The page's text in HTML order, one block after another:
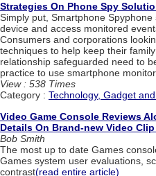
Strategies On Phone Spy
Simply put, Smartphone
device and access monitored
Consumers and corporations
techniques to help keep their
relationship safeguarded need to
practice to use smartphone
View : 538 Times
Category : Technology, Gadget
Video Game Console Reviews
Details On Brand-new Video
Bob Smith
The most up to date Games
Games system user evaluations,
contrast(read entire article)